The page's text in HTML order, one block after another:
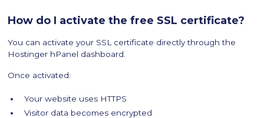
How do I activate the free SSL certificate?
You can activate your SSL certificate directly through the
Hostinger hPanel dashboard.
Once activated:
Your website uses HTTPS
Visitor data becomes encrypted